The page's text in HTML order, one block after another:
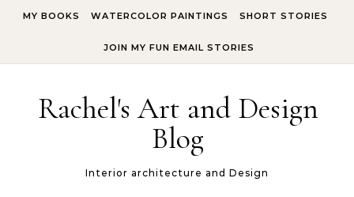
MY BOOKS WATERCOLOR PAINTINGS SHORT STORIES
JOIN MY FUN EMAIL STORIES
Rachel's Art and Design
Blog
Interior architecture and Design